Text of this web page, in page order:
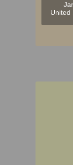
United